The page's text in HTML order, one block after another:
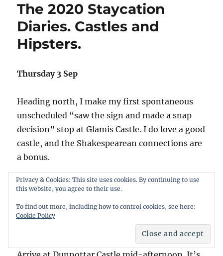
Diaries.
but
still
no
The 2020 Staycation
Diaries. Castles and
Hipsters.
Thursday 3 Sep
Heading north, I make my first spontaneous
unscheduled “saw the sign and made a snap
decision” stop at Glamis Castle. I do love a good
castle, and the Shakespearean connections are
a bonus.
It’s closed. Covid. I console myself with a
referenced (I imagine) in classic literature –
Privacy & Cookies: This site uses cookies. By continuing to use
this website, you agree to their use.
To find out more, including how to control cookies, see here:
Cookie Policy